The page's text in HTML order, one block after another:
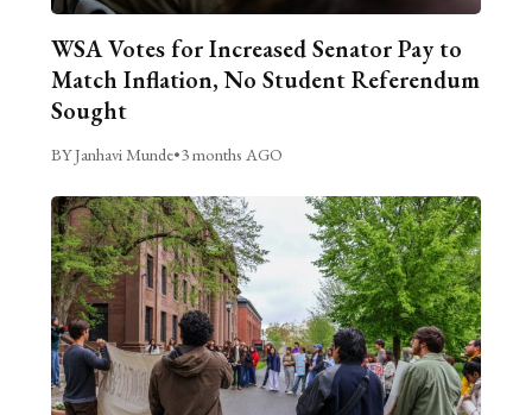
WSA Votes for Increased Senator Pay to
Match Inflation, No Student Referendum
Sought
BY Janhavi Munde•3 months AGO